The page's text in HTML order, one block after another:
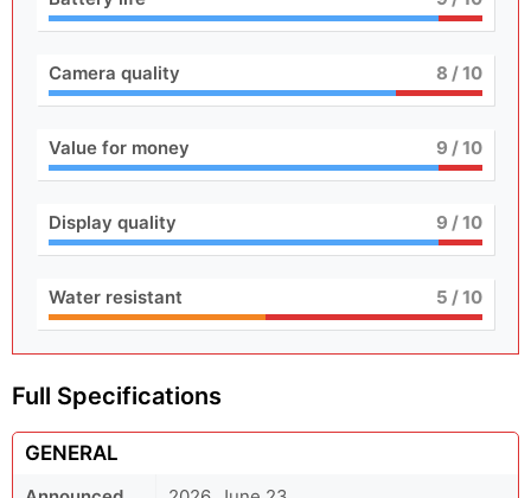
Camera quality 8 / 10
Value for money 9 / 10
Display quality 9 / 10
Water resistant 5 / 10
Full Specifications
GENERAL